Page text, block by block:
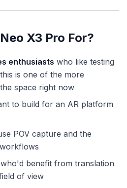
X3 Pro For?
enthusiasts who like testing
is one of the more
space right now
to build for an AR platform
POV capture and the
who'd benefit from translation
of view